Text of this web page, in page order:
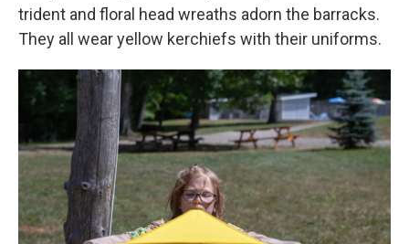
trident and floral head wreaths adorn the barracks.
They all wear yellow kerchiefs with their uniforms.